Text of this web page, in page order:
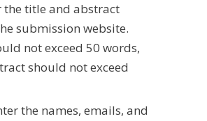
the title and abstract
submission website.
not exceed 50 words,
should not exceed
the names, emails, and